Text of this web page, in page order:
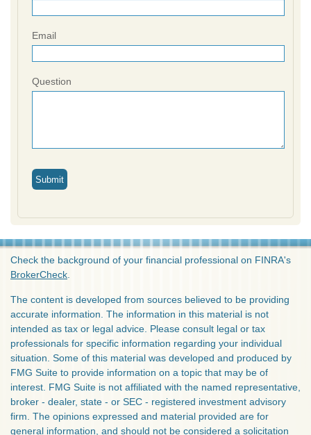
Email
Question
Check the background of your financial professional on FINRA's
BrokerCheck.
The content is developed from sources believed to be providing
accurate information. The information in this material is not
intended as tax or legal advice. Please consult legal or tax
professionals for specific information regarding your individual
situation. Some of this material was developed and produced by
FMG Suite to provide information on a topic that may be of
interest. FMG Suite is not affiliated with the named representative,
broker - dealer, state - or SEC - registered investment advisory
firm. The opinions expressed and material provided are for
general information, and should not be considered a solicitation